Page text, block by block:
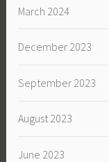
March 2024
December 2023
September 2023
August 2023
June 2023